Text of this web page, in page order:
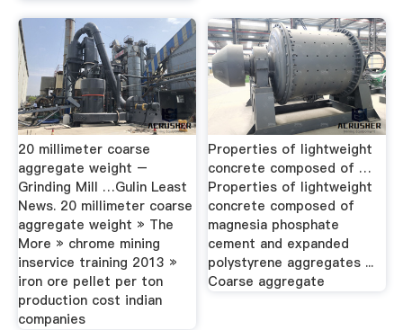
20 millimeter coarse
aggregate weight –
Grinding Mill …Gulin Least
News. 20 millimeter coarse
aggregate weight » The
More » chrome mining
inservice training 2013 »
iron ore pellet per ton
production cost indian
companies
Properties of lightweight
concrete composed of …
Properties of lightweight
concrete composed of
magnesia phosphate
cement and expanded
polystyrene aggregates ...
Coarse aggregate